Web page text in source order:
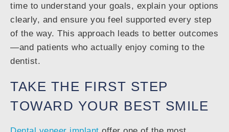
time to understand your goals, explain your options
clearly, and ensure you feel supported every step
of the way. This approach leads to better outcomes
—and patients who actually enjoy coming to the
dentist.
TAKE THE FIRST STEP
TOWARD YOUR BEST SMILE